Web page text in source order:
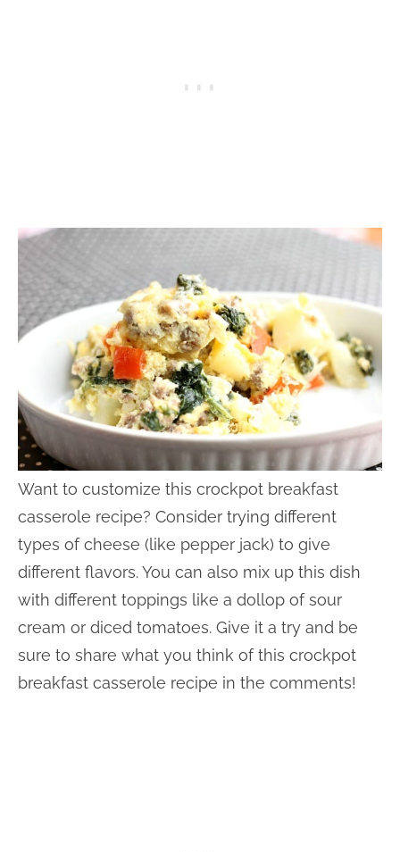
Want to customize this crockpot breakfast
casserole recipe? Consider trying different
types of cheese (like pepper jack) to give
different flavors. You can also mix up this dish
with different toppings like a dollop of sour
cream or diced tomatoes. Give it a try and be
sure to share what you think of this crockpot
breakfast casserole recipe in the comments!